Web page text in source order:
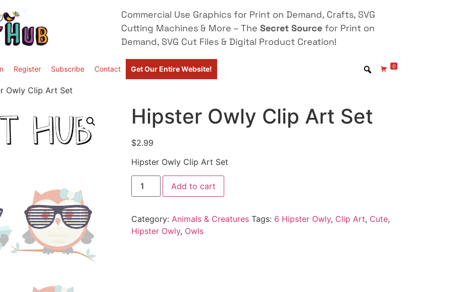
Commercial Use Graphics for Print on Demand, Crafts, SVG
Cutting Machines & More – The Secret Source for Print on
Demand, SVG Cut Files & Digital Product Creation!
Register Subscribe Contact Get Our Entire Website! 0
Owly Clip Art Set
Hipster Owly Clip Art Set
$2.99
Hipster Owly Clip Art Set
Add to cart
Category: Animals & Creatures Tags: 6 Hipster Owly, Clip Art, Cute,
Hipster Owly, Owls